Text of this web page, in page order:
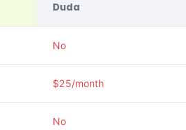
Duda
No
$25/month
No